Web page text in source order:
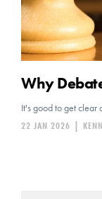
Why
It's good to get
22 JAN 2026